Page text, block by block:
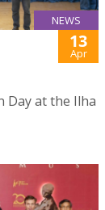
NEWS
13
Apr
Day at the Ilha